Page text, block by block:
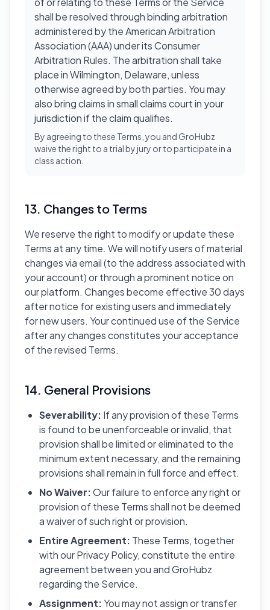
shall be resolved through binding arbitration
administered by the American Arbitration
Association (AAA) under its Consumer
Arbitration Rules. The arbitration shall take
place in Wilmington, Delaware, unless
otherwise agreed by both parties. You may
also bring claims in small claims court in your
jurisdiction if the claim qualifies.
By agreeing to these Terms, you and GroHubz
waive the right to a trial by jury or to participate in a
class action.
13. Changes to Terms
We reserve the right to modify or update these
Terms at any time. We will notify users of material
changes via email (to the address associated with
your account) or through a prominent notice on
our platform. Changes become effective 30 days
after notice for existing users and immediately
for new users. Your continued use of the Service
after any changes constitutes your acceptance
of the revised Terms.
14. General Provisions
Severability: If any provision of these Terms
is found to be unenforceable or invalid, that
provision shall be limited or eliminated to the
minimum extent necessary, and the remaining
provisions shall remain in full force and effect.
No Waiver:Our failure to enforce any right or
provision of these Terms shall not be deemed
a waiver of such right or provision.
Entire Agreement: These Terms, together
with our Privacy Policy, constitute the entire
agreement between you and GroHubz
regarding the Service.
Assignment:You may not assign or transfer